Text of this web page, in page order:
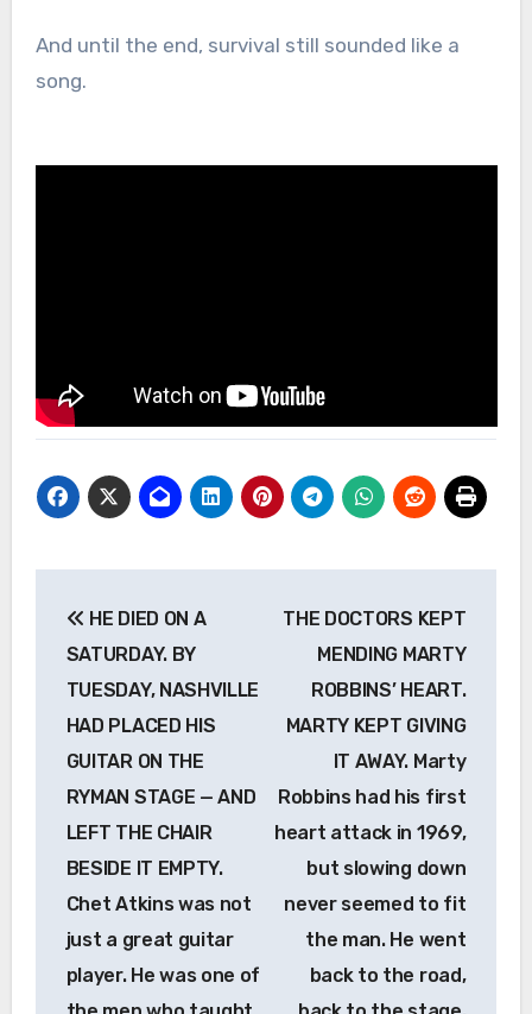
And until the end, survival still sounded like a
song.
navigation
HE DIED ON A
SATURDAY. BY
TUESDAY, NASHVILLE
HAD PLACED HIS
GUITAR ON THE
RYMAN STAGE — AND
LEFT THE CHAIR
BESIDE IT EMPTY.
Chet Atkins was not
just a great guitar
player. He was one of
THE DOCTORS KEPT
MENDING MARTY
ROBBINS’ HEART.
MARTY KEPT GIVING
IT AWAY. Marty
Robbins had his first
heart attack in 1969,
but slowing down
never seemed to fit
the man. He went
back to the road,